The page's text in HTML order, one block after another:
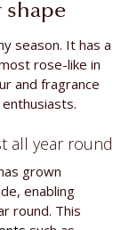
shape
season. It has a
rose-like in
and fragrance
all year round
grown
enabling
round. This